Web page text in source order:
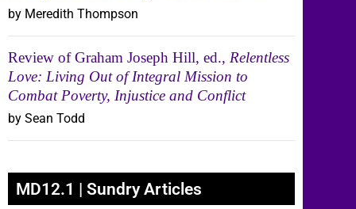
by Meredith Thompson
Review of Graham Joseph Hill, ed., Relentless
Love: Living Out of Integral Mission to
Combat Poverty, Injustice and Conflict
by Sean Todd
MD12.1 | Sundry Articles